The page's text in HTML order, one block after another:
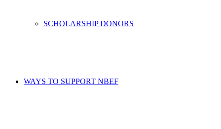
SCHOLARSHIP DONORS
WAYS TO SUPPORT NBEF